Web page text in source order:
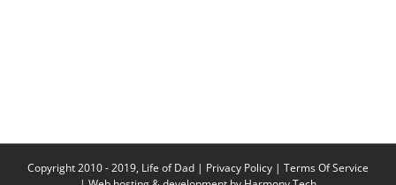
Copyright 2010 - 2019, Life of Dad | Privacy Policy | Terms Of Service